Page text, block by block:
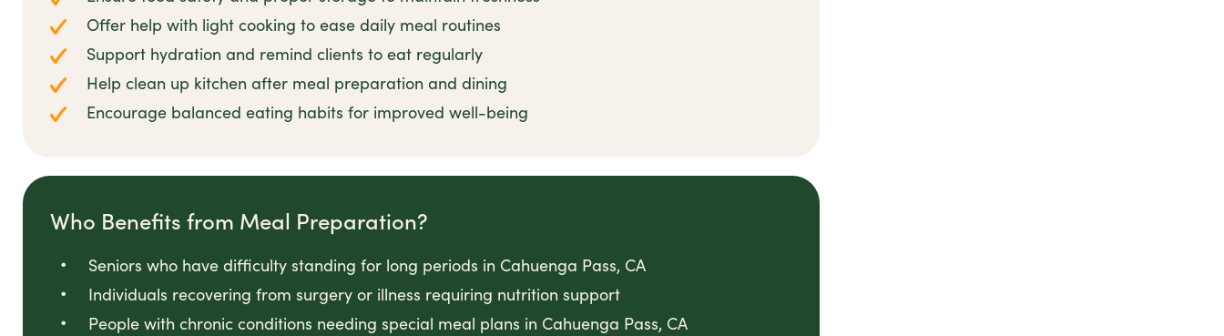
Offer help with light cooking to ease daily meal routines
Support hydration and remind clients to eat regularly
Help clean up kitchen after meal preparation and dining
Encourage balanced eating habits for improved well-being
Who Benefits from Meal Preparation?
Seniors who have difficulty standing for long periods in Cahuenga Pass, CA
Individuals recovering from surgery or illness requiring nutrition support
People with chronic conditions needing special meal plans in Cahuenga Pass, CA